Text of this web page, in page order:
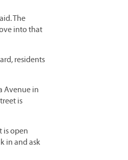
The
into that
residents
Avenue in
is
is open
in and ask